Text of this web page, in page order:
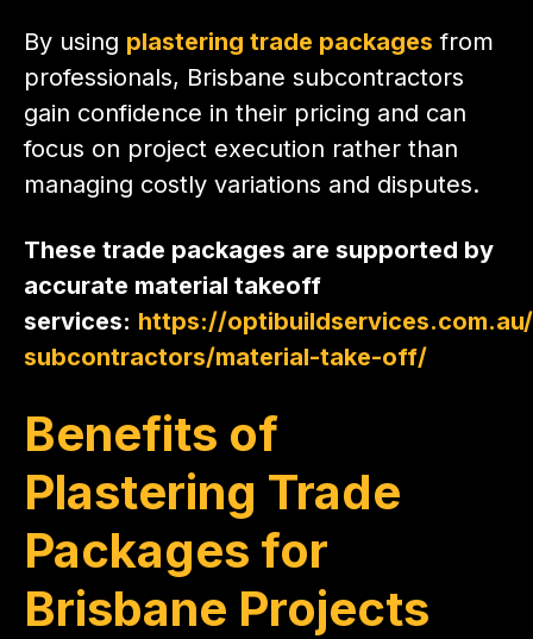
By using plastering trade packages from
professionals, Brisbane subcontractors
gain confidence in their pricing and can
focus on project execution rather than
managing costly variations and disputes.
These trade packages are supported by
accurate material takeoff
services: https://
subcontractors/material-take-off/
Benefits of
Plastering Trade
Packages for
Brisbane Projects